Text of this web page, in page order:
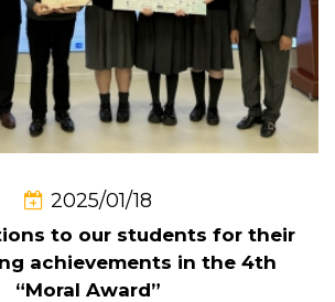
2025/01/18
to our students for their
achievements in the 4th
“Moral Award”